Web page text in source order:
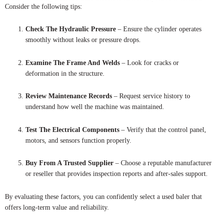
Consider the following tips:
Check The Hydraulic Pressure – Ensure the cylinder operates
smoothly without leaks or pressure drops.
Examine The Frame And Welds – Look for cracks or
deformation in the structure.
Review Maintenance Records – Request service history to
understand how well the machine was maintained.
Test The Electrical Components – Verify that the control panel,
motors, and sensors function properly.
Buy From A Trusted Supplier – Choose a reputable manufacturer
or reseller that provides inspection reports and after-sales support.
By evaluating these factors, you can confidently select a used baler that
offers long-term value and reliability.